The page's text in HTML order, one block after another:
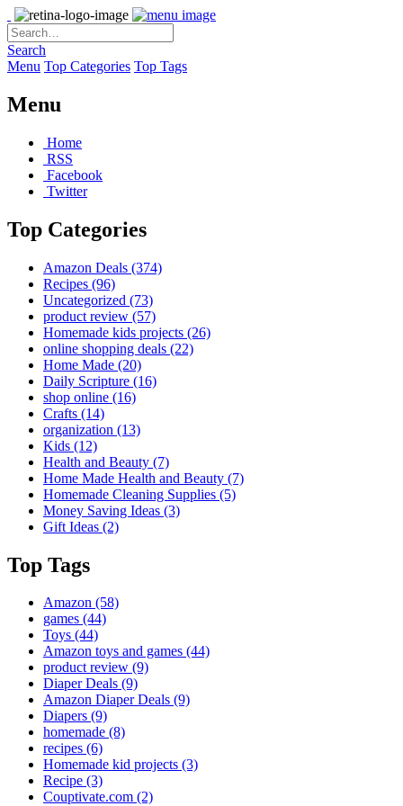
Search
Menu Top Categories Top Tags
Menu
Home
RSS
Facebook
Twitter
Top Categories
Amazon Deals (374)
Recipes (96)
Uncategorized (73)
product review (57)
Homemade kids projects (26)
online shopping deals (22)
Home Made (20)
Daily Scripture (16)
shop online (16)
Crafts (14)
organization (13)
Kids (12)
Health and Beauty (7)
Home Made Health and Beauty (7)
Homemade Cleaning Supplies (5)
Money Saving Ideas (3)
Gift Ideas (2)
Top Tags
Amazon (58)
games (44)
Toys (44)
Amazon toys and games (44)
product review (9)
Diaper Deals (9)
Amazon Diaper Deals (9)
Diapers (9)
homemade (8)
recipes (6)
Homemade kid projects (3)
Recipe (3)
Couptivate.com (2)